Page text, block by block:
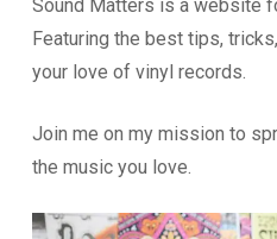
Sound Matters is a website
Featuring the best tips,
your love of vinyl records.
Join me on my mission to
the music you love.